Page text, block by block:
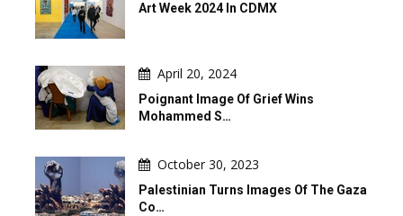
Art Week 2024 In CDMX
April 20, 2024
Poignant Image Of Grief Wins
Mohammed S…
October 30, 2023
Palestinian Turns Images Of The Gaza
Co…